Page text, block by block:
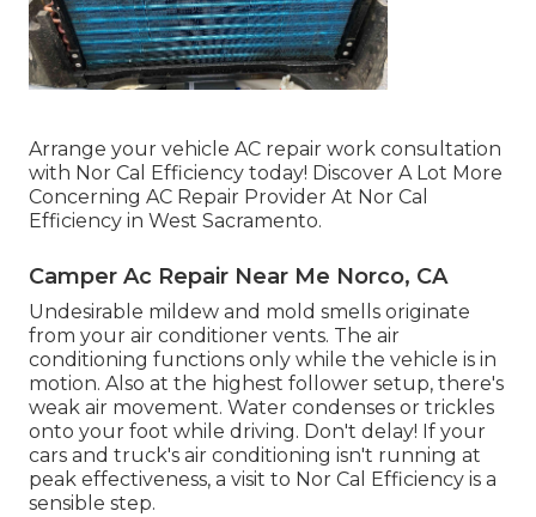
Arrange your vehicle AC repair work consultation
with Nor Cal Efficiency today! Discover A Lot More
Concerning AC Repair Provider At Nor Cal
Efficiency in West Sacramento.
Camper Ac Repair Near Me Norco, CA
Undesirable mildew and mold smells originate
from your air conditioner vents. The air
conditioning functions only while the vehicle is in
motion. Also at the highest follower setup, there's
weak air movement. Water condenses or trickles
onto your foot while driving. Don't delay! If your
cars and truck's air conditioning isn't running at
peak effectiveness, a visit to Nor Cal Efficiency is a
sensible step.